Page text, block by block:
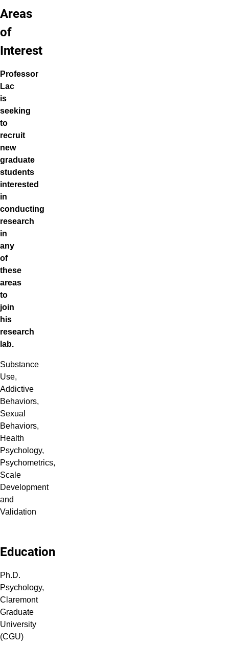
Areas
of
Interest
Professor
Lac
is
seeking
to
recruit
new
graduate
students
interested
in
conducting
research
in
any
of
these
areas
to
join
his
research
lab.
Substance
Use,
Addictive
Behaviors,
Sexual
Behaviors,
Health
Psychology,
Psychometrics,
Scale
Development
and
Validation
Education
Ph.D.
Psychology,
Claremont
Graduate
University
(CGU)